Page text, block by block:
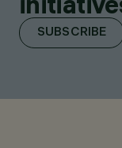
SUBSCRIBE